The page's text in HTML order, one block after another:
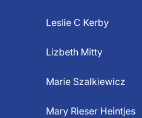
Leslie C Kerby
Lizbeth Mitty
Marie Szalkiewicz
Mary Rieser Heintjes